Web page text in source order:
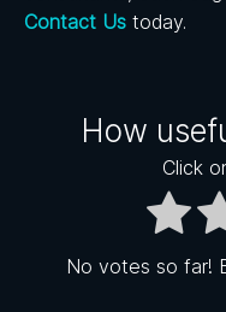
Contact Us today.
How
Click
No votes so far!